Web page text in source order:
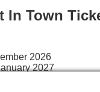
In Town
2026
2027